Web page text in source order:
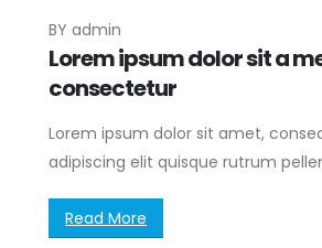
BY admin
Lorem ipsum dolor sit a
consectetur
Lorem ipsum dolor sit amet,
adipiscing elit quisque rutrum
Read More